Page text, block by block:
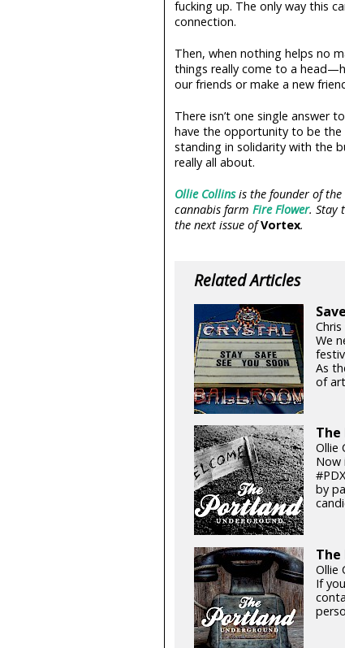
fucking up. The only way this
connection.
Then, when nothing helps no
things really come to a
our friends or make a new
There isn’t one single answer
have the opportunity to be the
standing in solidarity with the
really all about.
Ollie Collinsis the founder of
cannabis farm Fire Flower. Stay
the next issue ofVortex.
Related Articles
We
As
of
Ollie
Now
by
Ollie
If